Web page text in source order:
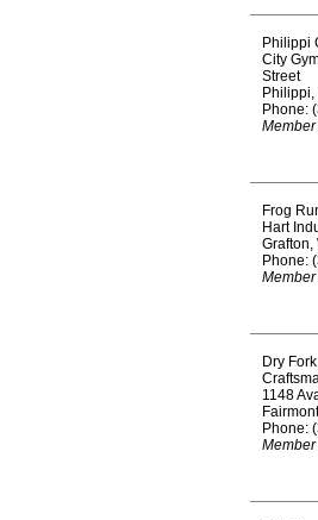
Philippi
City
Street
Philippi,
Phone:
Frog
Hart
Grafton,
Phone:
Dry
1148
Phone: